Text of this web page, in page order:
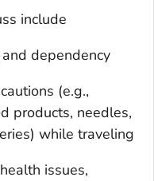
include
and dependency
(e.g.,
products, needles,
while traveling
issues,